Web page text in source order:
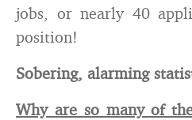
jobs, or nearly 40
position!
Sobering, alarming
Why are so many of